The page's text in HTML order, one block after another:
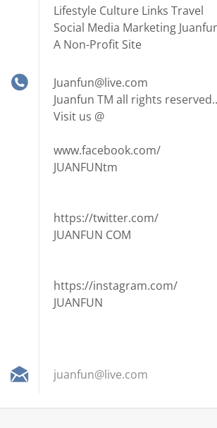
Lifestyle Culture Links Travel
Social Media Marketing
A Non-Profit Site
Juanfun@live.com
Juanfun TM all rights
Visit us @
www.facebook.com/
JUANFUNtm
https://twitter.com/
JUANFUN COM
https://instagram.com/
JUANFUN
juanfun@live.com